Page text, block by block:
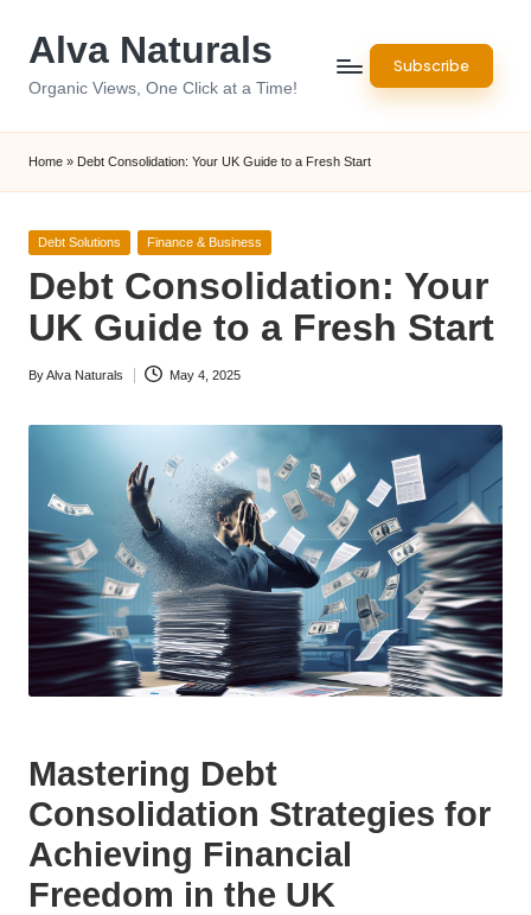
Alva Naturals
Organic Views, One Click at a Time!
Subscribe
Home » Debt Consolidation: Your UK Guide to a Fresh Start
Posted
Debt Solutions Finance & Business
Debt Consolidation: Your
UK Guide to a Fresh Start
Posted
ByAlva Naturals May 4, 2025
Mastering Debt
Consolidation Strategies for
Achieving Financial
Freedom in the UK